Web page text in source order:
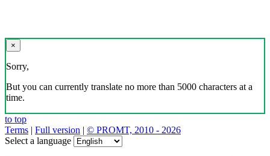
×
Sorry,
But you can currently translate no more than 5000 characters at a
time.
to top
Terms | Full version | © PROMT, 2010 - 2026
Select a language